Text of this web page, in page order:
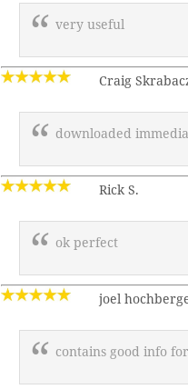
very useful
Craig
downloaded
Rick S.
ok perfect
joel
contains good info